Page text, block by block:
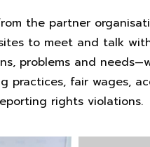
the partner
to meet and talk
problems and
practices, fair wages,
rights violations.